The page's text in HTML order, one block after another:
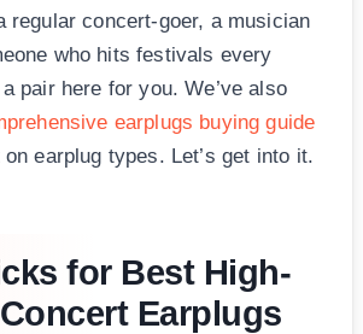
regular concert-goer, a musician
who hits festivals every
pair here for you. We’ve also
earplugs buying guide
earplug types. Let’s get into it.
for Best High-
Earplugs